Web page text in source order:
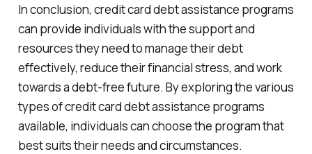
In conclusion, credit card debt assistance programs
can provide individuals with the support and
resources they need to manage their debt
effectively, reduce their financial stress, and work
towards a debt-free future. By exploring the various
types of credit card debt assistance programs
available, individuals can choose the program that
best suits their needs and circumstances.